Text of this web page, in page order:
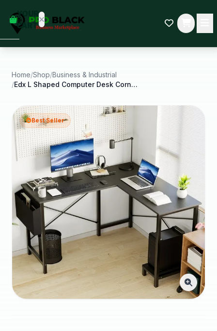
YOUR
CART
some
Black-
started.
Home/Shop/Business & Industrial
/
Edx L Shaped Computer Desk Corner Desk Gaming
Best Seller